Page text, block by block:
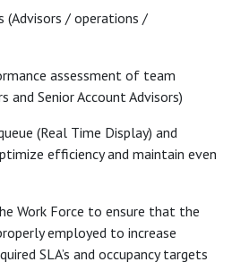
(Advisors / operations /
assessment of team
and Senior Account Advisors)
(Real Time Display) and
efficiency and maintain even
Work Force to ensure that the
employed to increase
SLA’s and occupancy targets